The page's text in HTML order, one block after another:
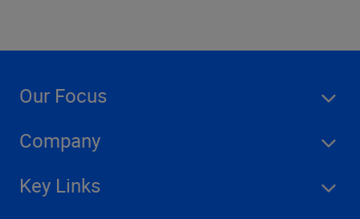
Our Focus
Company
Key Links